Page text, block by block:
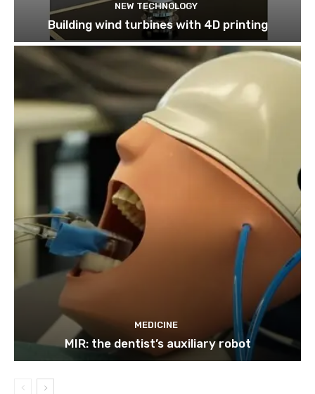
NEW TECHNOLOGY
Building wind turbines with 4D printing
MEDICINE
MIR: the dentist’s auxiliary robot